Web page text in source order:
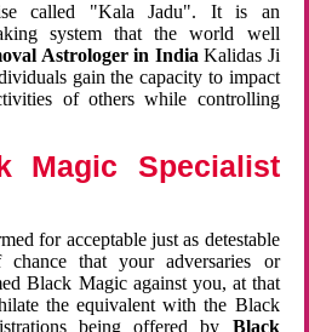
called "Kala Jadu". It is an
system that the world well
Astrologer in IndiaKalidas Ji
gain the capacity to impact
of others while controlling
Magic Specialist
for acceptable just as detestable
that your adversaries or
Black Magic against you, at that
the equivalent with the Black
being offered by Black